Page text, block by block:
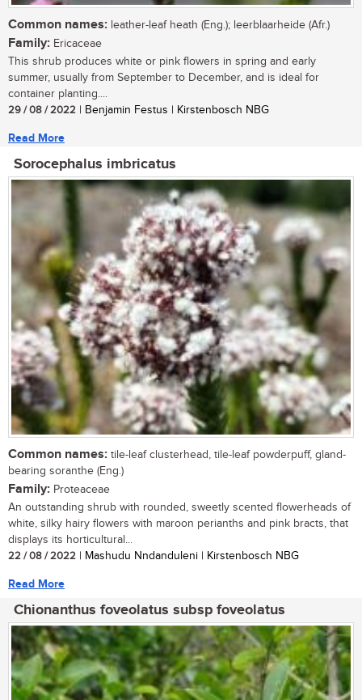
Common names: leather-leaf heath (Eng.); leerblaarheide (Afr.)
Family: Ericaceae
This shrub produces white or pink flowers in spring and early
summer, usually from September to December, and is ideal for
container planting....
29 / 08 / 2022 | Benjamin Festus | Kirstenbosch NBG
Read More
Sorocephalus imbricatus
Common names: tile-leaf clusterhead, tile-leaf powderpuff, gland-
bearing soranthe (Eng.)
Family: Proteaceae
An outstanding shrub with rounded, sweetly scented flowerheads of
white, silky hairy flowers with maroon perianths and pink bracts, that
displays its horticultural...
22 / 08 / 2022 | Mashudu Nndanduleni | Kirstenbosch NBG
Read More
Chionanthus foveolatus subsp foveolatus